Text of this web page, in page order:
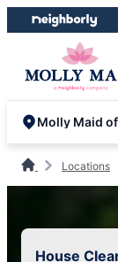
Skip
to
Skip
to
Molly Maid
Locations
House